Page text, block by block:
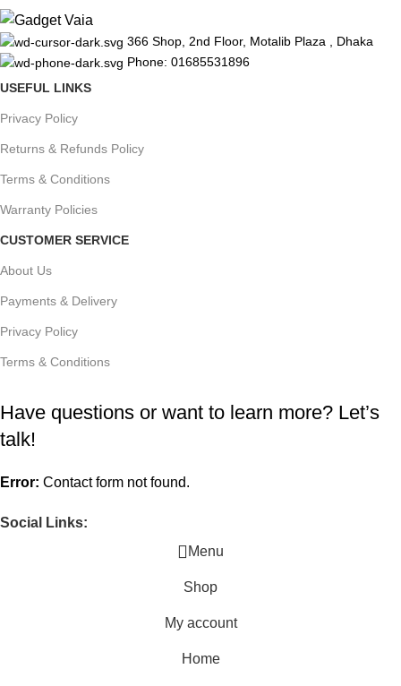
366 Shop, 2nd Floor, Motalib Plaza , Dhaka
Phone: 01685531896
USEFUL LINKS
Privacy Policy
Returns & Refunds Policy
Terms & Conditions
Warranty Policies
CUSTOMER SERVICE
About Us
Payments & Delivery
Privacy Policy
Terms & Conditions
Have questions or want to learn more? Let’s
talk!
Error: Contact form not found.
Social Links:
Menu
Shop
My account
Home